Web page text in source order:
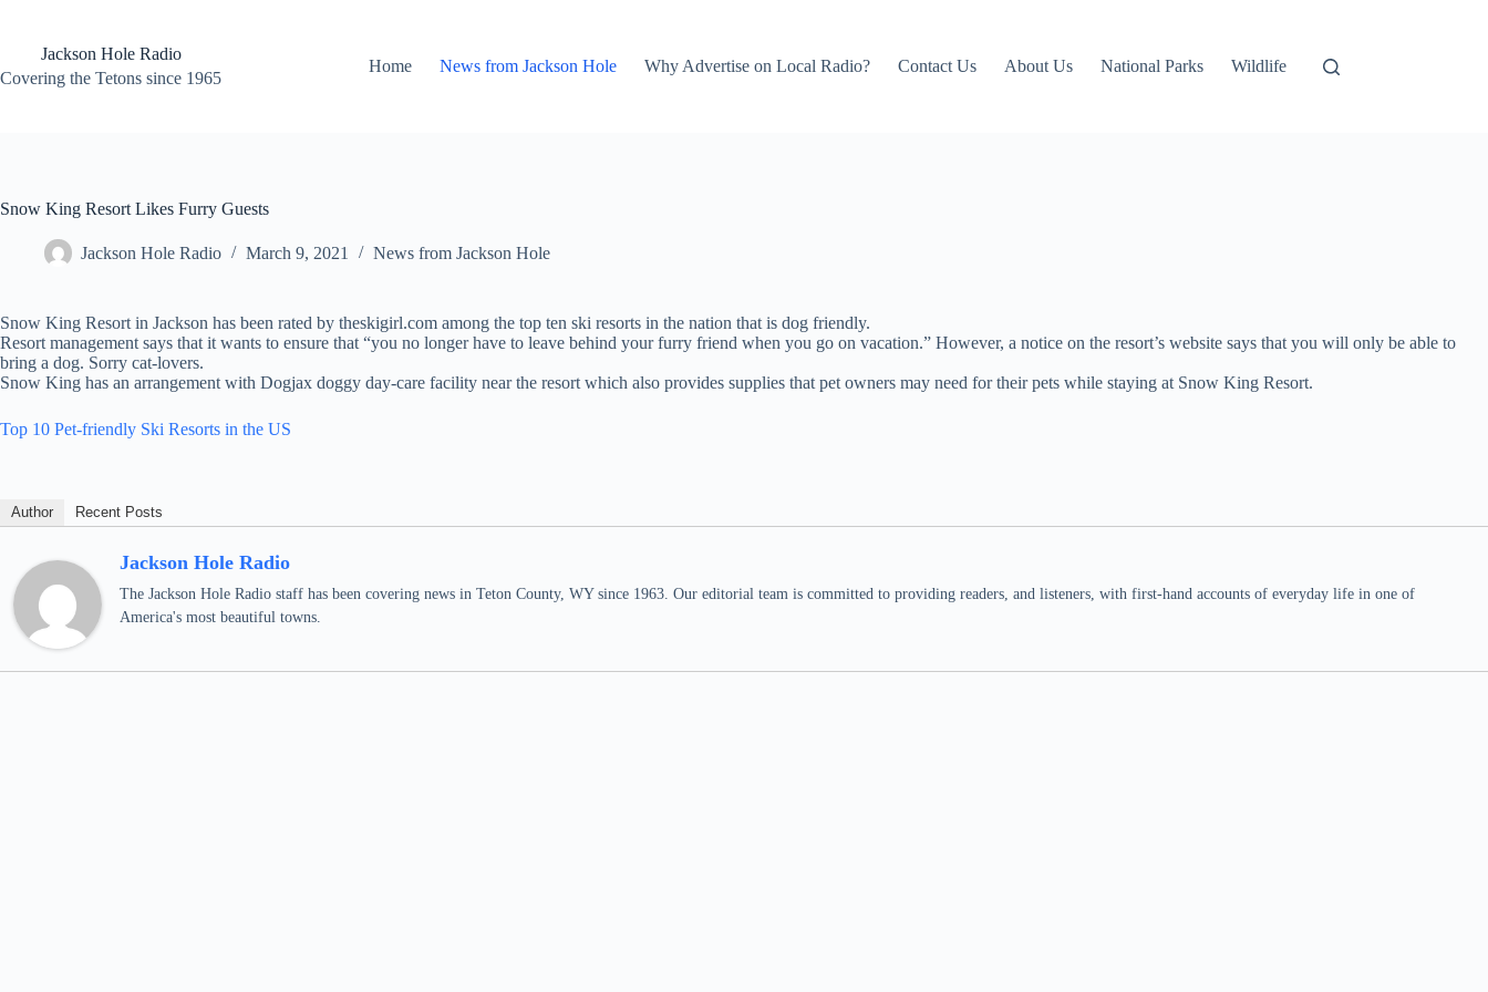
contentJackson Hole Radio
Covering the Tetons since 1965
Home News from Jackson Hole Why Advertise on Local Radio? Contact Us About Us National Parks Wildlife
Snow King Resort Likes Furry Guests
Jackson Hole Radio March 9, 2021 News from Jackson Hole
Snow King Resort in Jackson has been rated by theskigirl.com among the top ten ski resorts in the nation that is dog friendly.
Resort management says that it wants to ensure that “you no longer have to leave behind your furry friend when you go on vacation.” However, a notice on the resort’s website says that you will only be able to
bring a dog. Sorry cat-lovers.
Snow King has an arrangement with Dogjax doggy day-care facility near the resort which also provides supplies that pet owners may need for their pets while staying at Snow King Resort.
Top 10 Pet-friendly Ski Resorts in the US
Author Recent Posts
Jackson Hole Radio
The Jackson Hole Radio staff has been covering news in Teton County, WY since 1963. Our editorial team is committed to providing readers, and listeners, with first-hand accounts of everyday life in one of
America's most beautiful towns.